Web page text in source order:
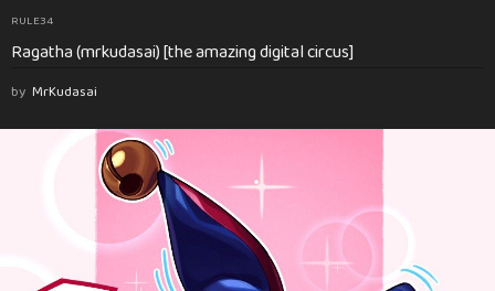
RULE34
Ragatha (mrkudasai) [the amazing digital circus]
by MrKudasai